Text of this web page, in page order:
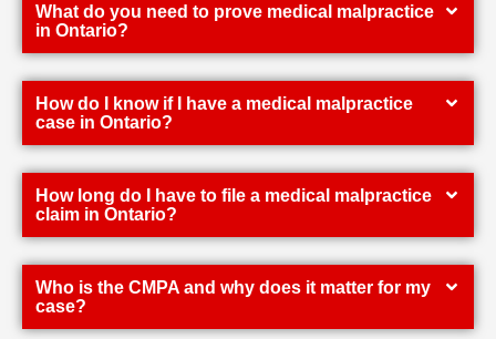
What do you need to prove medical malpractice
in Ontario?
How do I know if I have a medical malpractice
case in Ontario?
How long do I have to file a medical malpractice
claim in Ontario?
Who is the CMPA and why does it matter for my
case?